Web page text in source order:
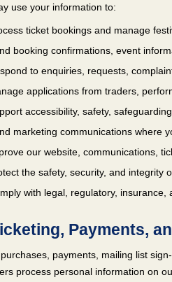
use your information to:
ticket bookings and manage
booking confirmations, event
to enquiries, requests,
applications from traders,
accessibility, safety,
marketing communications where
our website, communications,
the safety, security, and integrity
with legal, regulatory,
Payments,
payments, mailing list
process personal information on